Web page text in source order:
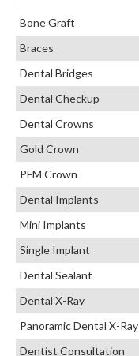
Bone Graft
Braces
Dental Bridges
Dental Checkup
Dental Crowns
Gold Crown
PFM Crown
Dental Implants
Mini Implants
Single Implant
Dental Sealant
Dental X-Ray
Panoramic Dental X-Ray
Dentist Consultation